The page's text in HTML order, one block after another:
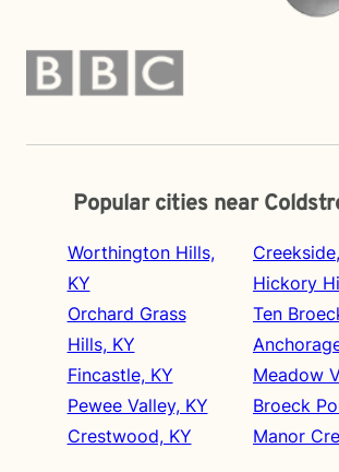
Popular cities near
Worthington Hills,
KY
Orchard Grass
Hills, KY
Fincastle, KY
Pewee Valley, KY
Crestwood, KY
Hickory
Ten
Meadow
Broeck
Manor